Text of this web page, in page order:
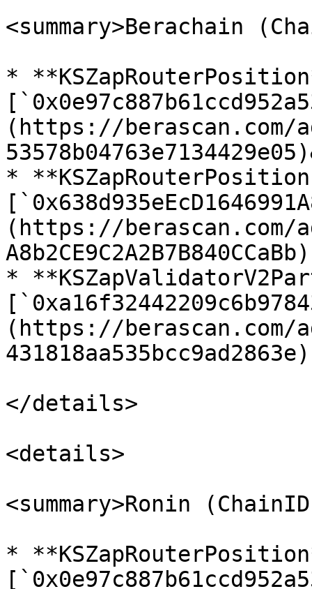
<summary>Berachain
*
(https://berascan.com/
*
(https://berascan.com/
A8b2CE9C2A2B7B840CCaBb)
*
(https://berascan.com/
431818aa535bcc9ad2863e)
</details>
<details>
<summary>Ronin
*